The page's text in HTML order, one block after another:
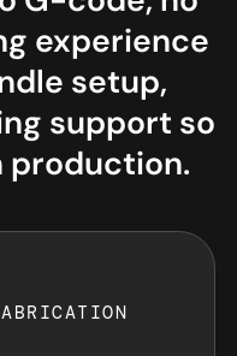
experience
setup,
support so
production.